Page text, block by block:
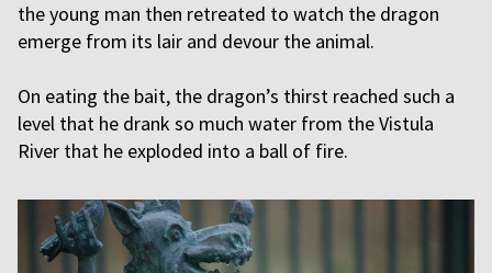
the young man then retreated to watch the dragon
emerge from its lair and devour the animal.
On eating the bait, the dragon’s thirst reached such a
level that he drank so much water from the Vistula
River that he exploded into a ball of fire.